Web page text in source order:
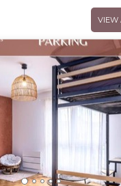
VIEW